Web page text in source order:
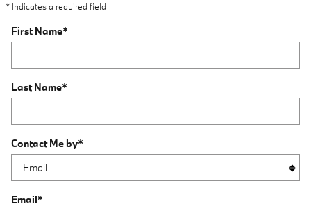
* Indicates a required field
First Name*
Last Name*
Contact Me by*
Email*